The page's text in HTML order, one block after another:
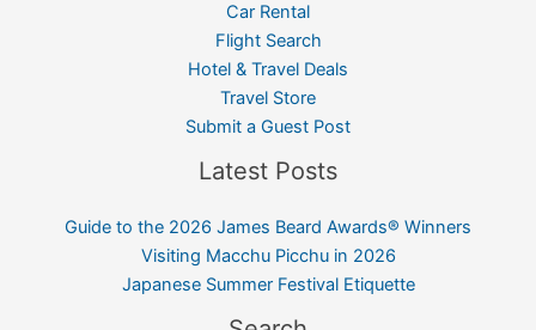
Car Rental
Flight Search
Hotel & Travel Deals
Travel Store
Submit a Guest Post
Latest Posts
Guide to the 2026 James Beard Awards® Winners
Visiting Macchu Picchu in 2026
Japanese Summer Festival Etiquette